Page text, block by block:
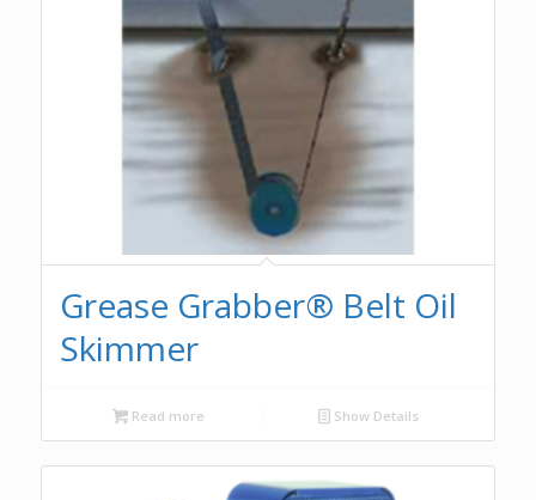
Grease Grabber® Belt Oil
Skimmer
Read more Show Details